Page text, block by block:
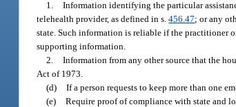
1. Information identifying the particular
telehealth provider, as defined in s.456.47; or any
state. Such information is reliable if the practitioner
supporting information.
2. Information from any other source that the
Act of 1973.
(d) If a person requests to keep more than one
(e) Require proof of compliance with state and